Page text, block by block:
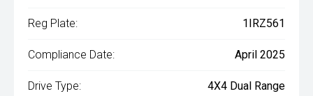
Reg Plate: 1IRZ561
Compliance Date: April 2025
Drive Type: 4X4 Dual Range